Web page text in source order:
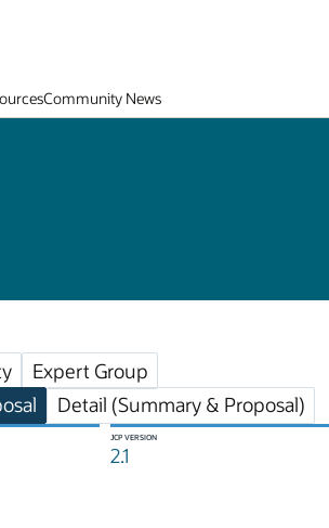
Community News
Expert Group
Detail (Summary & Proposal)
JCP VERSION
2.1